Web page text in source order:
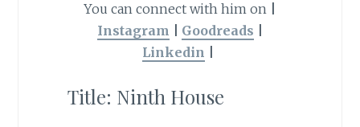
You can connect with him on
Instagram
Goodreads
Linkedin
Title: Ninth House